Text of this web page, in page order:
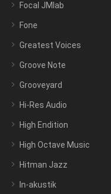
Focal JMlab
Fone
Greatest Voices
Groove Note
Grooveyard
Hi-Res Audio
High Endition
High Octave Music
Hitman Jazz
In-akustik